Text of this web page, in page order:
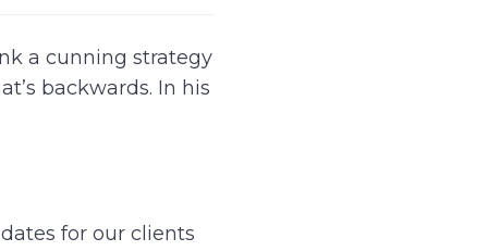
a cunning strategy
backwards. In his
for our clients